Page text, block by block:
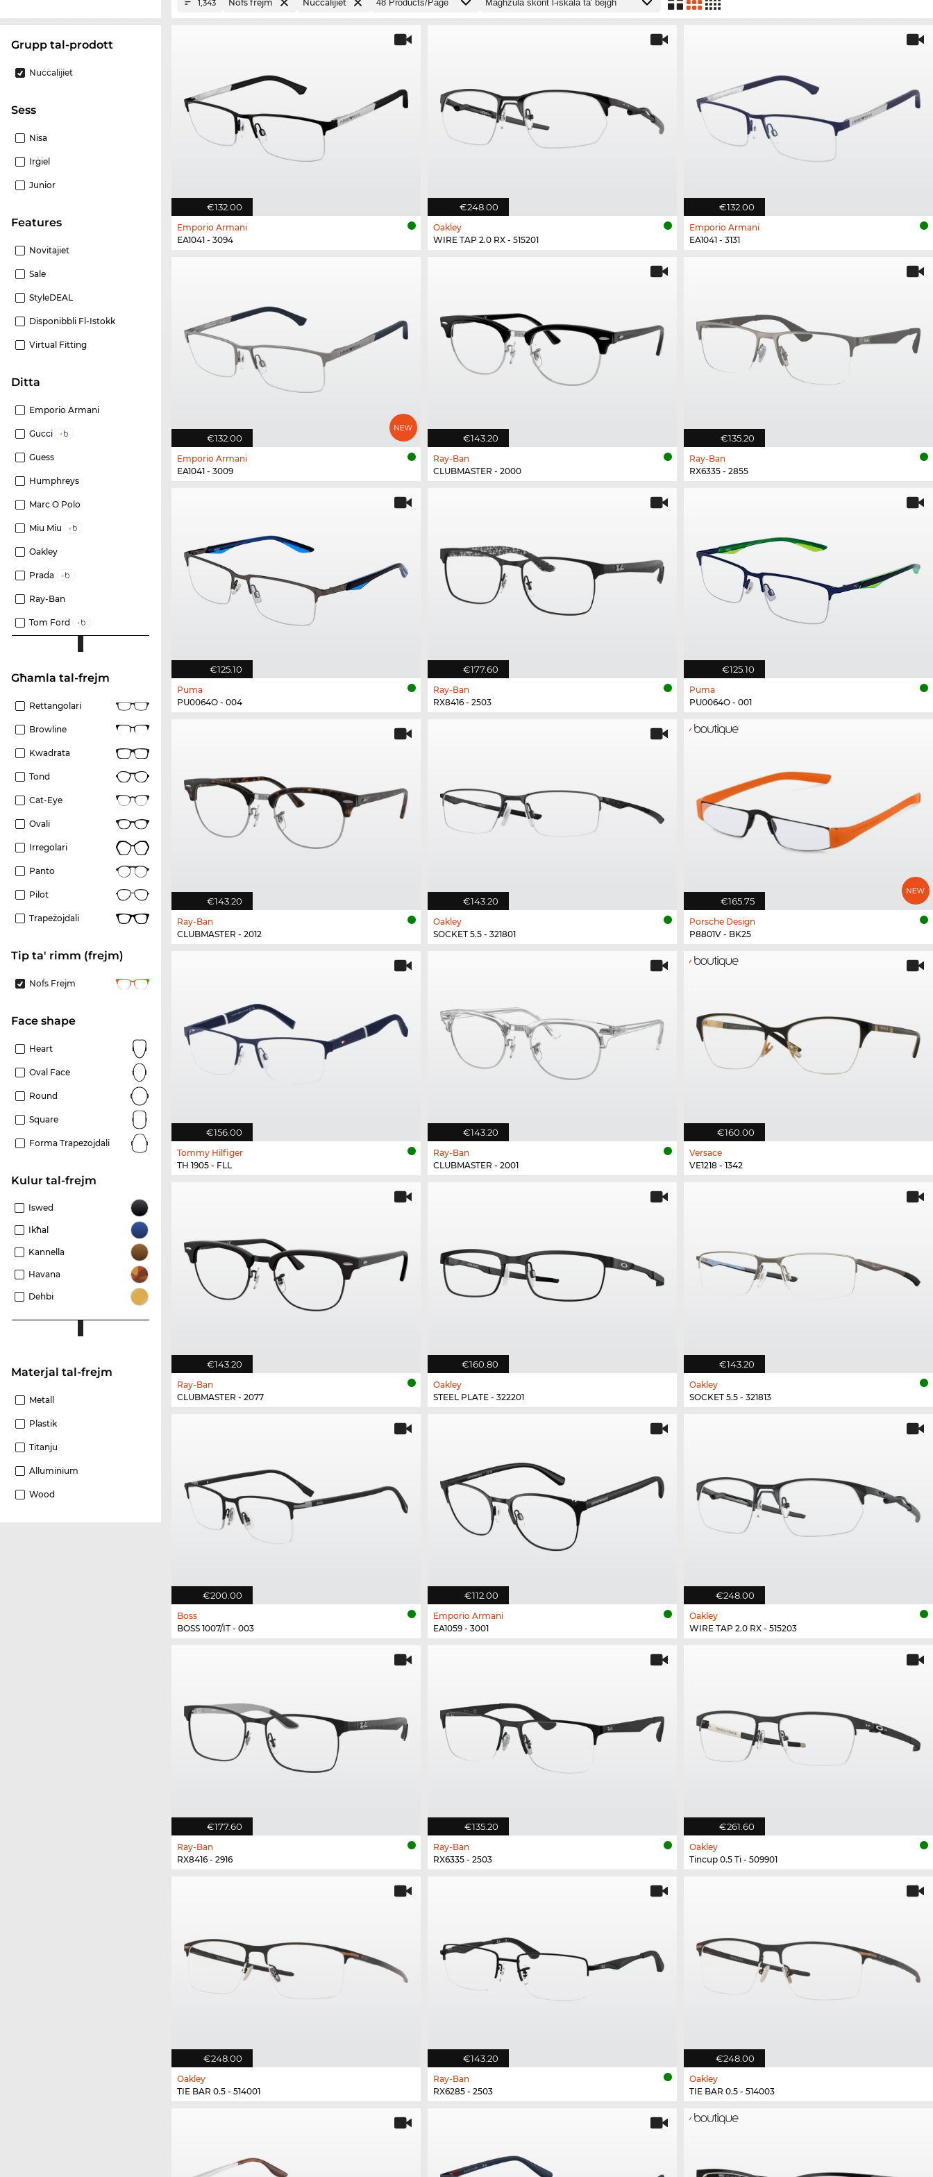
Grupp tal-prodott
Nuċċalijiet
Sess
Nisa
Irġiel
Junior
Features
Novitajiet
Sale
StyleDEAL
Disponibbli Fl-Istokk
Virtual Fitting
Ditta
Emporio Armani
Gucci
Guess
Humphreys
Marc O Polo
Miu Miu
Oakley
Prada
Ray-Ban
Tom Ford
Għamla tal-frejm
Rettangolari
Browline
Kwadrata
Tond
Cat-Eye
Ovali
Irregolari
Panto
Pilot
Trapeżojdali
Tip ta' rimm (frejm)
Nofs Frejm
Face shape
Heart
Oval Face
Round
Square
Forma Trapezojdali
Kulur tal-frejm
Iswed
Ikħal
Kannella
Havana
Dehbi
Materjal tal-frejm
Metall
Plastik
Titanju
Alluminium
Wood
1,343 Nofs frejm Nuċċalijiet
€132.00
Emporio Armani
EA1041 - 3094
€248.00
Oakley
WIRE TAP 2.0 RX - 515201
€132.00
Emporio Armani
EA1041 - 3131
€132.00
Emporio Armani
EA1041 - 3009
€143.20
Ray-Ban
CLUBMASTER - 2000
€135.20
Ray-Ban
RX6335 - 2855
€125.10
Puma
PU0064O - 004
€177.60
Ray-Ban
RX8416 - 2503
€125.10
Puma
PU0064O - 001
€143.20
Ray-Ban
CLUBMASTER - 2012
€143.20
Oakley
SOCKET 5.5 - 321801
€165.75
Porsche Design
P8801V - BK25
€156.00
Tommy Hilfiger
TH 1905 - FLL
€143.20
Ray-Ban
CLUBMASTER - 2001
€160.00
Versace
VE1218 - 1342
€143.20
Ray-Ban
CLUBMASTER - 2077
€160.80
Oakley
STEEL PLATE - 322201
€143.20
Oakley
SOCKET 5.5 - 321813
€200.00
Boss
BOSS 1007/IT - 003
€112.00
Emporio Armani
EA1059 - 3001
€248.00
Oakley
WIRE TAP 2.0 RX - 515203
€177.60
Ray-Ban
RX8416 - 2916
€135.20
Ray-Ban
RX6335 - 2503
€261.60
Oakley
Tincup 0.5 Ti - 509901
€248.00
Oakley
TIE BAR 0.5 - 514001
€143.20
Ray-Ban
RX6285 - 2503
€248.00
Oakley
TIE BAR 0.5 - 514003